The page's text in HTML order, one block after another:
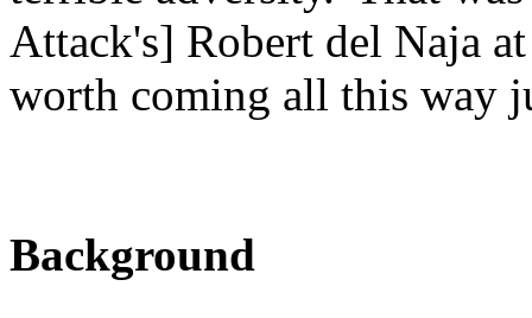
Attack's] Robert del Naja
worth coming all this way
Background